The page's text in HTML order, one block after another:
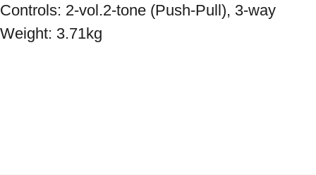
Controls: 2-vol.2-tone (Push-Pull), 3-way
Weight: 3.71kg